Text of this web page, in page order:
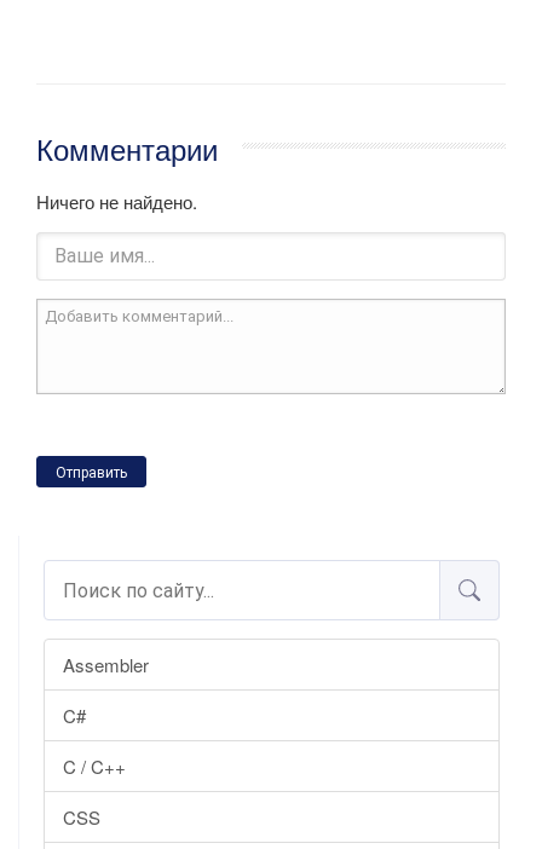
Assembler
C#
C / C++
CSS
Комментарии
Ничего не найдено.
Отправить